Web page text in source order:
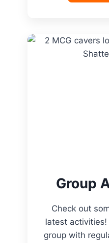
Group
Check out
latest activities!
group with